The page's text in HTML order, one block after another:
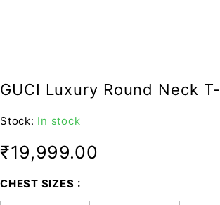
GUCI Luxury Round Neck
Stock: In stock
₹19,999.00
CHEST SIZES